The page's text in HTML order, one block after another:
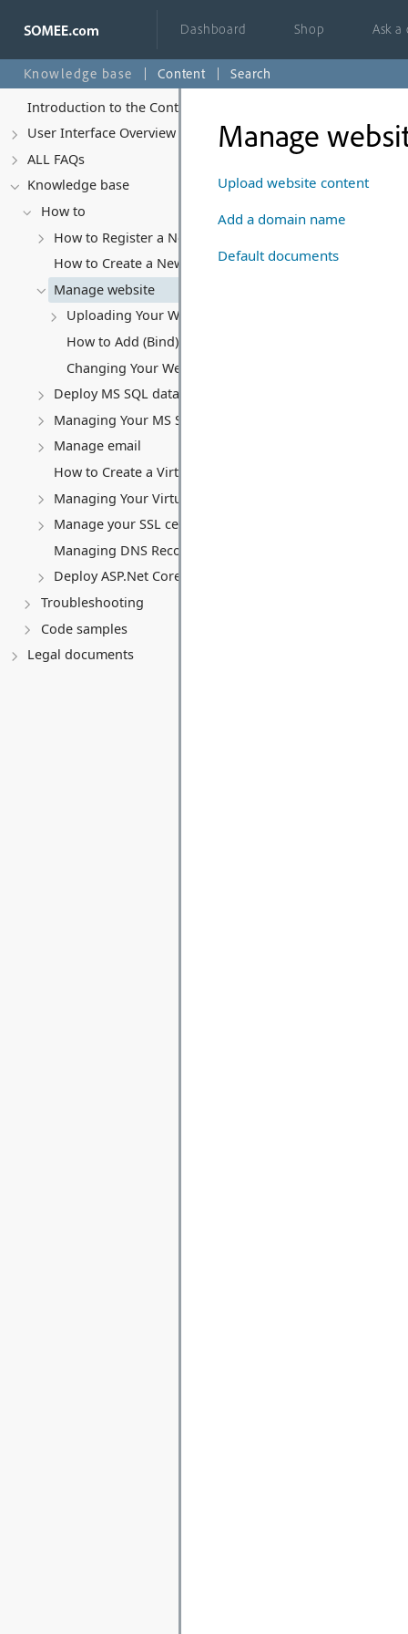
Dashboard Shop Ask
Knowledge base Content
Search
Introduction to the Control Panel
User Interface Overview
ALL FAQs
Knowledge base
How to
How to Register a New Account
How to Create a New Website
Manage website
Uploading Your Website Content
How to Add (Bind) a Domain Name to Your Website
Changing Your Website's Hosting Subscription
Deploy MS SQL database
Managing Your MS SQL Database
Manage email
How to Create a Virtual Server (VPS)
Managing Your Virtual server
Manage your SSL certificates
Managing DNS Records (A, CNAME, MX, TXT, SRV)
Deploy ASP.Net Core application
Troubleshooting
Code samples
Legal documents
Manage
Upload website content
Add a domain name
Default documents